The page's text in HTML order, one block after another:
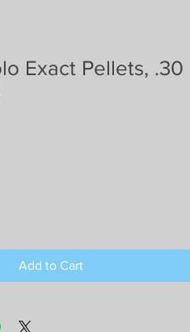
Exact Pellets, .30
Add to Cart